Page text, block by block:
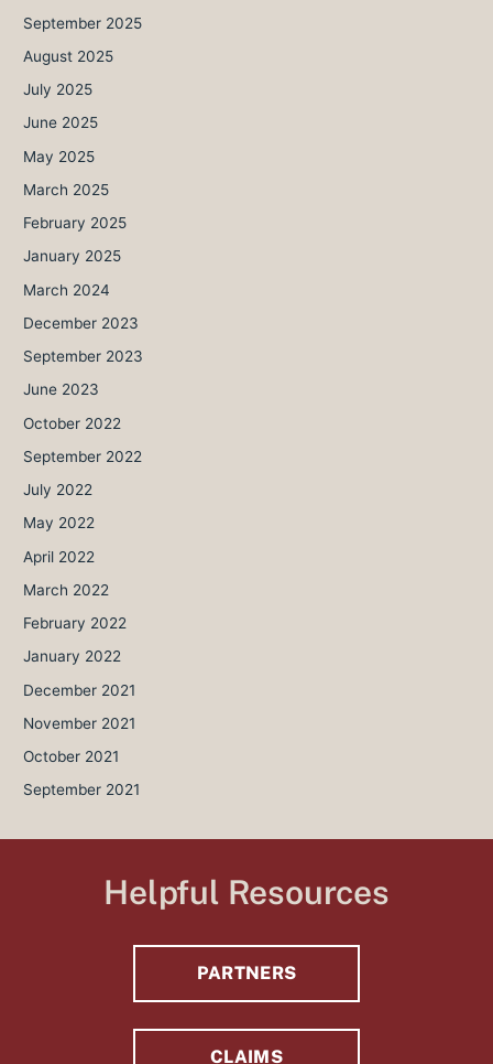
September 2025
August 2025
July 2025
June 2025
May 2025
March 2025
February 2025
January 2025
March 2024
December 2023
September 2023
June 2023
October 2022
September 2022
July 2022
May 2022
April 2022
March 2022
February 2022
January 2022
December 2021
November 2021
October 2021
September 2021
Helpful Resources
PARTNERS
CLAIMS